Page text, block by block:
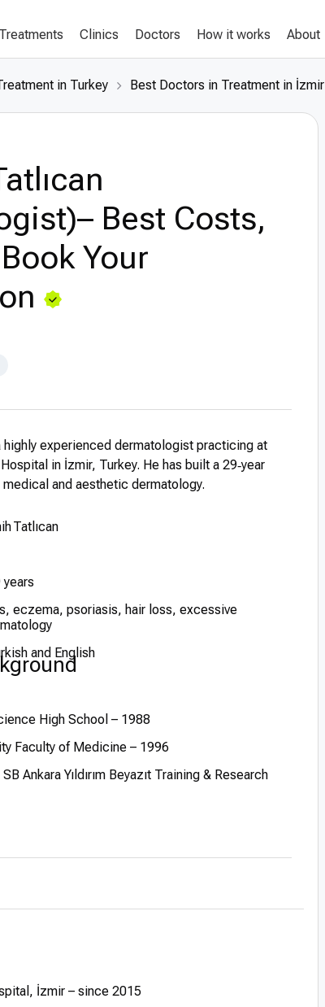
Treatments Clinics Doctors How it works About
in Turkey Best Doctors in Treatment in İzmir
Best Costs,
Your
highly experienced dermatologist practicing at
in İzmir, Turkey. He has built a 29‑year
and aesthetic dermatology.
Tatlıcan
years
eczema, psoriasis, hair loss, excessive
and English
High School – 1988
Faculty of Medicine – 1996
Ankara Yıldırım Beyazıt Training & Research
at the same hospital – 2011
İzmir – since 2015